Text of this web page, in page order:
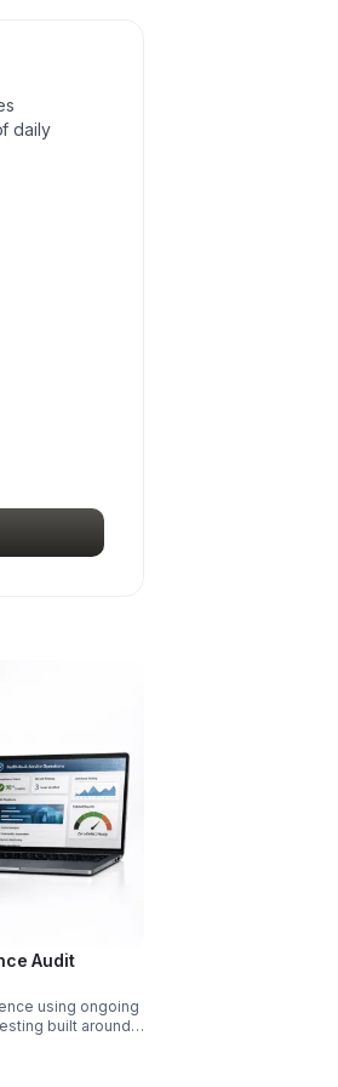
daily
Audit
using ongoing
built around